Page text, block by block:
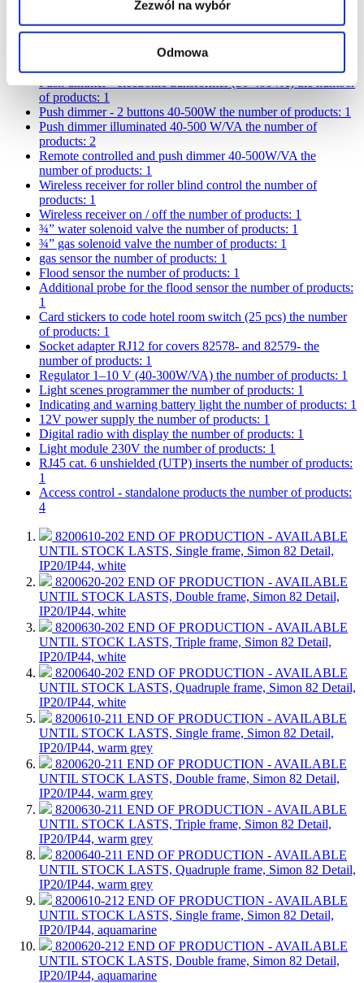
Zezwól na wybór
Odmowa
the number of products: 4
Cover for switch with keythe number of products: 4
Push dimmer - electromagnetic transformer (50-350VA)
number of products: 1
Push dimmer - electronic transformer (50-400VA)the number
of products: 1
Push dimmer - 2 buttons 40-500W the number of products: 1
Push dimmer illuminated 40-500 W/VA the number of
products: 2
Remote controlled and push dimmer 40-500W/VA the
number of products: 1
Wireless receiver for roller blind control the number of
products: 1
Wireless receiver on / offthe number of products: 1
¾” water solenoid valve the number of products: 1
¾” gas solenoid valve the number of products: 1
gas sensorthe number of products: 1
Flood sensorthe number of products: 1
Additional probe for the flood sensorthe number of products:
1
Card stickers to code hotel room switch (25 pcs) the number
of products: 1
Socket adapter RJ12 for covers 82578- and 82579- the
number of products: 1
Regulator 1–10 V (40-300W/VA) the number of products: 1
Light scenes programmerthe number of products: 1
Indicating and warning battery light the number of products: 1
12V power supply the number of products: 1
Digital radio with display the number of products: 1
Light module 230V the number of products: 1
RJ45 cat. 6 unshielded (UTP) inserts the number of products:
1
Access control - standalone products the number of products:
4
8200610-202 END OF PRODUCTION - AVAILABLE
UNTIL STOCK LASTS, Single frame, Simon 82 Detail,
IP20/IP44, white
8200620-202 END OF PRODUCTION - AVAILABLE
UNTIL STOCK LASTS, Double frame, Simon 82 Detail,
IP20/IP44, white
8200630-202 END OF PRODUCTION - AVAILABLE
UNTIL STOCK LASTS, Triple frame, Simon 82 Detail,
IP20/IP44, white
8200640-202 END OF PRODUCTION - AVAILABLE
UNTIL STOCK LASTS, Quadruple frame, Simon 82 Detail,
IP20/IP44, white
8200610-211 END OF PRODUCTION - AVAILABLE
UNTIL STOCK LASTS, Single frame, Simon 82 Detail,
IP20/IP44, warm grey
8200620-211 END OF PRODUCTION - AVAILABLE
UNTIL STOCK LASTS, Double frame, Simon 82 Detail,
IP20/IP44, warm grey
8200630-211 END OF PRODUCTION - AVAILABLE
UNTIL STOCK LASTS, Triple frame, Simon 82 Detail,
IP20/IP44, warm grey
8200640-211 END OF PRODUCTION - AVAILABLE
UNTIL STOCK LASTS, Quadruple frame, Simon 82 Detail,
IP20/IP44, warm grey
8200610-212 END OF PRODUCTION - AVAILABLE
UNTIL STOCK LASTS, Single frame, Simon 82 Detail,
IP20/IP44, aquamarine
8200620-212 END OF PRODUCTION - AVAILABLE
UNTIL STOCK LASTS, Double frame, Simon 82 Detail,
IP20/IP44, aquamarine